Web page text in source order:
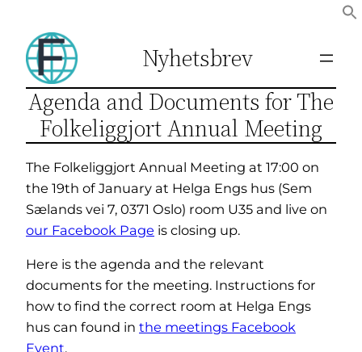
innhold
Nyhetsbrev
Agenda and Documents for The
Folkeliggjort Annual Meeting
The Folkeliggjort Annual Meeting at 17:00 on
the 19th of January at Helga Engs hus (Sem
Sælands vei 7, 0371 Oslo) room U35 and live on
our Facebook Page is closing up.
Here is the agenda and the relevant
documents for the meeting. Instructions for
how to find the correct room at Helga Engs
hus can found in the meetings Facebook
Event.